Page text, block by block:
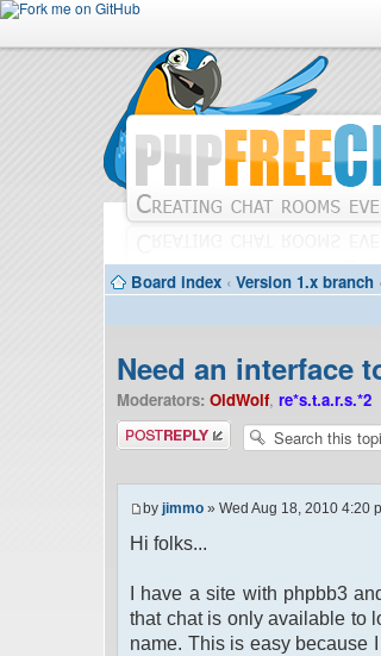
Board index ‹ Version 1.x branch ‹
Need an interface
Moderators: OldWolf, re*s.t.a.r.s.*2
Post a reply
by jimmo » Wed Aug 18, 2010 4:20
Hi folks...
I have a site with phpbb3
that chat is only available to
name. This is easy because